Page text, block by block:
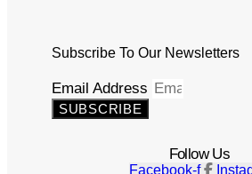
Subscribe To Our Newsletters
Email Address
SUBSCRIBE
Follow Us
Facebook-f